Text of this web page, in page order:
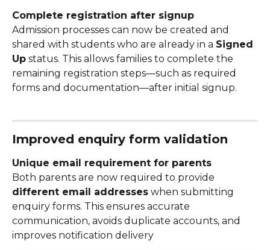
Complete registration after signup
Admission processes can now be created and
shared with students who are already in a Signed
Up status. This allows families to complete the
remaining registration steps—such as required
forms and documentation—after initial signup.
Improved enquiry form validation
Unique email requirement for parents
Both parents are now required to provide
different email addresses when submitting
enquiry forms. This ensures accurate
communication, avoids duplicate accounts, and
improves notification delivery